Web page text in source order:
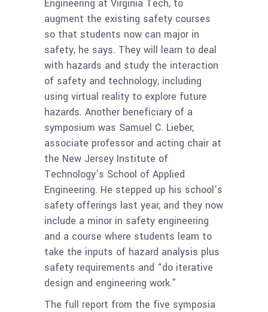
Engineering at Virginia Tech, to
augment the existing safety courses
so that students now can major in
safety, he says. They will learn to deal
with hazards and study the interaction
of safety and technology, including
using virtual reality to explore future
hazards. Another beneficiary of a
symposium was Samuel C. Lieber,
associate professor and acting chair at
the New Jersey Institute of
Technology’s School of Applied
Engineering. He stepped up his school’s
safety offerings last year, and they now
include a minor in safety engineering
and a course where students learn to
take the inputs of hazard analysis plus
safety requirements and “do iterative
design and engineering work.”
The full report from the five symposia